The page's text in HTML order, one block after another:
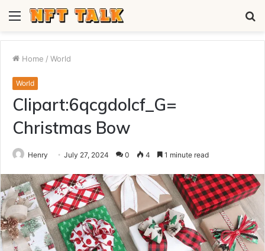
Menu
Home / World
World
Clipart:6qcgdolcf_G=
Christmas Bow
Henry July 27, 2024 0 4 1 minute read